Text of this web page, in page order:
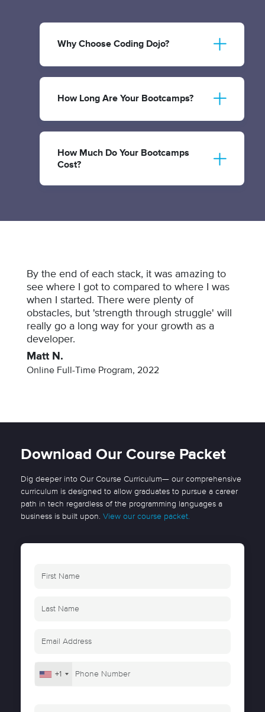
Why Choose Coding Dojo?
How Long Are Your Bootcamps?
How Much Do Your Bootcamps
Cost?
By the end of each stack, it was amazing to
see where I got to compared to where I was
when I started. There were plenty of
obstacles, but 'strength through struggle' will
really go a long way for your growth as a
developer.
Matt N.
Online Full-Time Program, 2022
Download Our Course Packet
Dig deeper into Our Course Curriculum— our comprehensive
curriculum is designed to allow graduates to pursue a career
path in tech regardless of the programming languages a
business is built upon. View our course packet.
+1